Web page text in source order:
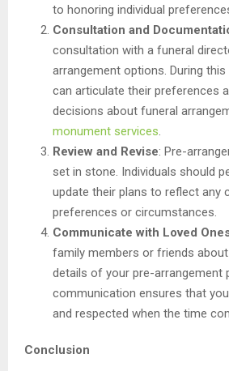
to honoring individual
Consultation and
consultation with a funeral
arrangement options. During this
can articulate their preferences
decisions about funeral
monument services
Review and Revise: Pre-
set in stone. Individuals should
update their plans to reflect any
preferences or circumstances.
Communicate with Loved
family members or friends
details of your pre-arrangement
communication ensures that
and respected when the time
Conclusion